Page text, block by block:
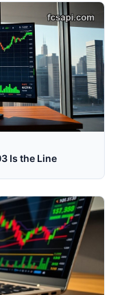
Is the Line